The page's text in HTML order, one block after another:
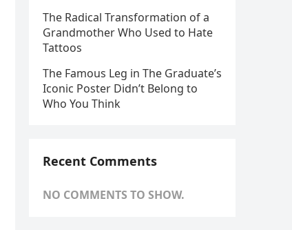
The Radical Transformation of a
Grandmother Who Used to Hate
Tattoos
The Famous Leg in The Graduate’s
Iconic Poster Didn’t Belong to
Who You Think
Recent Comments
NO COMMENTS TO SHOW.